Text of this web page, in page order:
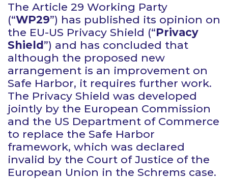
The Article 29 Working Party
(“WP29”) has published its opinion on
the EU-US Privacy Shield (“Privacy
Shield”) and has concluded that
although the proposed new
arrangement is an improvement on
Safe Harbor, it requires further work.
The Privacy Shield was developed
jointly by the European Commission
and the US Department of Commerce
to replace the Safe Harbor
framework, which was declared
invalid by the Court of Justice of the
European Union in the Schrems case.